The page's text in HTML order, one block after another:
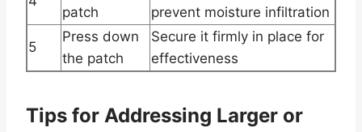
patch
prevent moisture infiltration
5
Press down
the patch
Secure it firmly in place for
effectiveness
Tips for Addressing Larger or